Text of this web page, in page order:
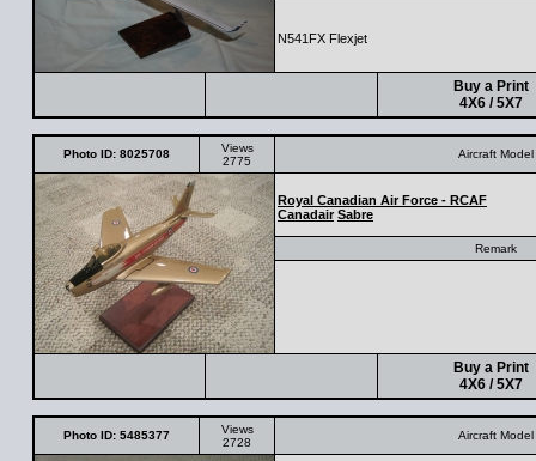
N541FX Flexjet
Buy a Print
4X6 / 5X7
Photo ID: 8025708
Views
2775
Aircraft Model
Royal Canadian Air Force - RCAF
Canadair Sabre
Remark
Buy a Print
4X6 / 5X7
Photo ID: 5485377
Views
2728
Aircraft Model